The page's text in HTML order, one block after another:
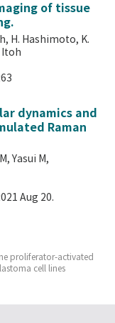
of tissue
H. Hashimoto, K.
Itoh
dynamics and
Raman
Yasui M,
Aug 20.
proliferator-activated
cell lines